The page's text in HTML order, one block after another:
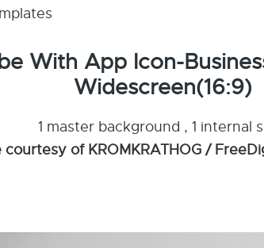
With App Icon-
Widescreen(16:9)
1 master background , 1 internal
courtesy of KROMKRATHOG /